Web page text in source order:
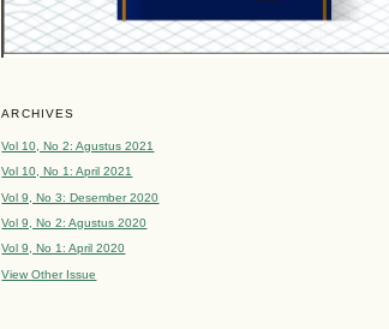
ARCHIVES
Vol 10, No 2: Agustus 2021
Vol 10, No 1: April 2021
Vol 9, No 3: Desember 2020
Vol 9, No 2: Agustus 2020
Vol 9, No 1: April 2020
View Other Issue